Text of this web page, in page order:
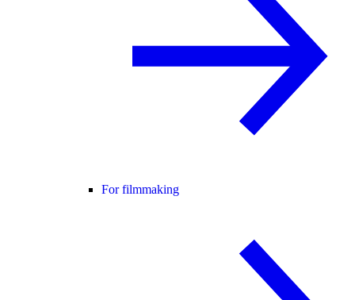
For filmmaking